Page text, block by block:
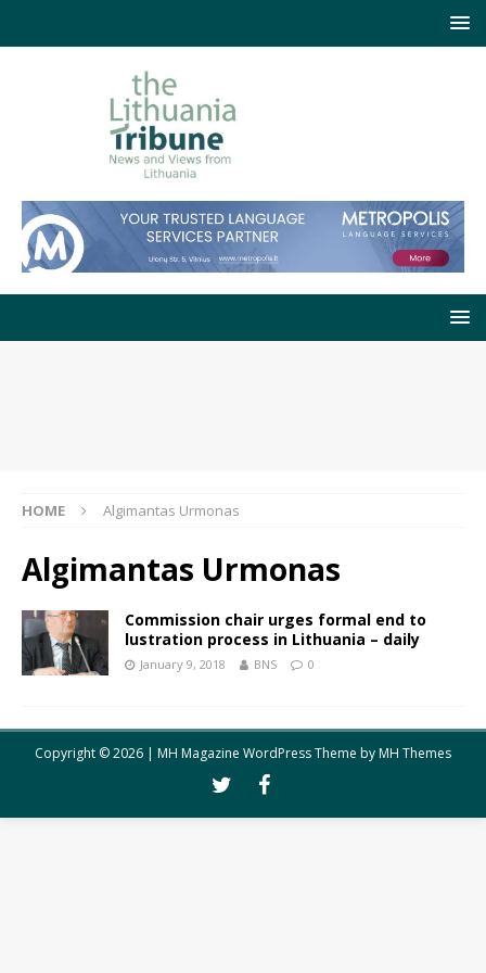
HOME Algimantas Urmonas
Algimantas Urmonas
Commission chair urges formal end to
lustration process in Lithuania – daily
January 9, 2018 BNS 0
Copyright © 2026 | MH Magazine WordPress Theme byMH Themes